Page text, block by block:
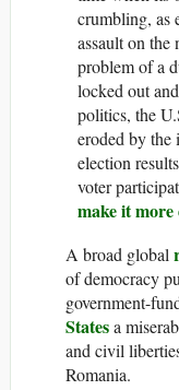
crumbling, as
assault on the
problem of a
locked out
politics, the
eroded by the
election
voter
make it
A broad global
of democracy
government-
Statesa
and civil
Romania.